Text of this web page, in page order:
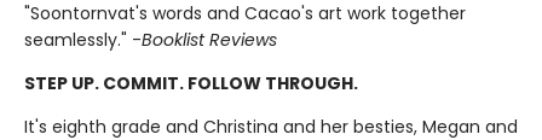
"Soontornvat's words and Cacao's art work together
seamlessly." -Booklist Reviews
STEP UP. COMMIT. FOLLOW THROUGH.
It's eighth grade and Christina and her besties, Megan and